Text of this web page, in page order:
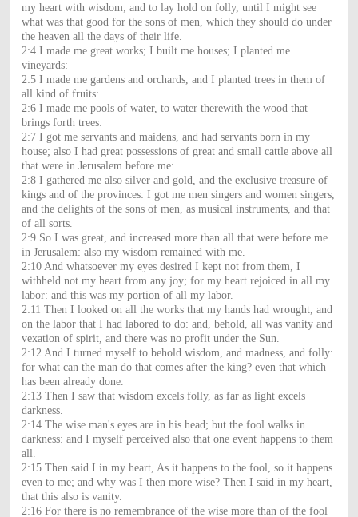
my heart with wisdom; and to lay hold on folly, until I might see
what was that good for the sons of men, which they should do under
the heaven all the days of their life.
2:4 I made me great works; I built me houses; I planted me
vineyards:
2:5 I made me gardens and orchards, and I planted trees in them of
all kind of fruits:
2:6 I made me pools of water, to water therewith the wood that
brings forth trees:
2:7 I got me servants and maidens, and had servants born in my
house; also I had great possessions of great and small cattle above all
that were in Jerusalem before me:
2:8 I gathered me also silver and gold, and the exclusive treasure of
kings and of the provinces: I got me men singers and women singers,
and the delights of the sons of men, as musical instruments, and that
of all sorts.
2:9 So I was great, and increased more than all that were before me
in Jerusalem: also my wisdom remained with me.
2:10 And whatsoever my eyes desired I kept not from them, I
withheld not my heart from any joy; for my heart rejoiced in all my
labor: and this was my portion of all my labor.
2:11 Then I looked on all the works that my hands had wrought, and
on the labor that I had labored to do: and, behold, all was vanity and
vexation of spirit, and there was no profit under the Sun.
2:12 And I turned myself to behold wisdom, and madness, and folly:
for what can the man do that comes after the king? even that which
has been already done.
2:13 Then I saw that wisdom excels folly, as far as light excels
darkness.
2:14 The wise man's eyes are in his head; but the fool walks in
darkness: and I myself perceived also that one event happens to them
all.
2:15 Then said I in my heart, As it happens to the fool, so it happens
even to me; and why was I then more wise? Then I said in my heart,
that this also is vanity.
2:16 For there is no remembrance of the wise more than of the fool